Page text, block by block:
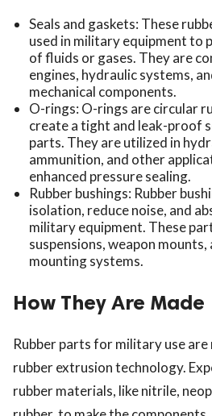
Seals and gaskets: These
used in military equipment to
of fluids or gases. They are
engines, hydraulic systems,
mechanical components.
O-rings: O-rings are circular
create a tight and leak-proof
parts. They are utilized in
ammunition, and other
enhanced pressure sealing.
Rubber bushings: Rubber
isolation, reduce noise, and
military equipment. These
suspensions, weapon
mounting systems.
How They Are Made
Rubber parts for military use
rubber extrusion technology.
rubber materials, like nitrile,